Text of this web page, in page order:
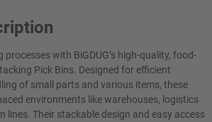
processes with BiGDUG’s high-quality, food-
Pick Bins. Designed for efficient
of small parts and various items, these
environments like warehouses, logistics
lines. Their stackable design and easy access